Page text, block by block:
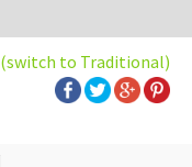
(switch to Traditional)